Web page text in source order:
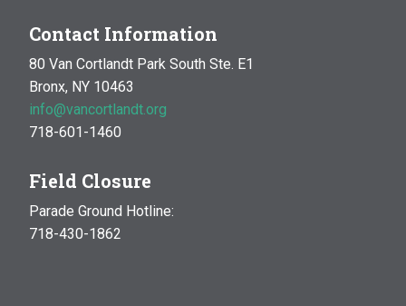
Contact Information
80 Van Cortlandt Park South Ste. E1
Bronx, NY 10463
info@vancortlandt.org
718-601-1460
Field Closure
Parade Ground Hotline:
718-430-1862